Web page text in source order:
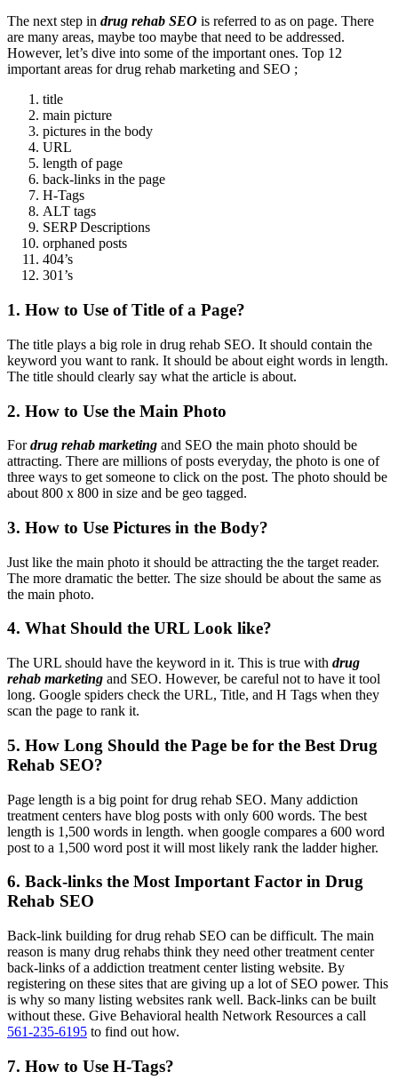
The next step in drug rehab SEO is referred to as on page. There
are many areas, maybe too maybe that need to be addressed.
However, let’s dive into some of the important ones. Top 12
important areas for drug rehab marketing and SEO ;
title
main picture
pictures in the body
URL
length of page
back-links in the page
H-Tags
ALT tags
SERP Descriptions
orphaned posts
404’s
301’s
1. How to Use of Title of a Page?
The title plays a big role in drug rehab SEO. It should contain the
keyword you want to rank. It should be about eight words in length.
The title should clearly say what the article is about.
2. How to Use the Main Photo
Fordrug rehab marketing and SEO the main photo should be
attracting. There are millions of posts everyday, the photo is one of
three ways to get someone to click on the post. The photo should be
about 800 x 800 in size and be geo tagged.
3. How to Use Pictures in the Body?
Just like the main photo it should be attracting the the target reader.
The more dramatic the better. The size should be about the same as
the main photo.
4. What Should the URL Look like?
The URL should have the keyword in it. This is true with drug
rehab marketing and SEO. However, be careful not to have it tool
long. Google spiders check the URL, Title, and H Tags when they
scan the page to rank it.
5. How Long Should the Page be for the Best Drug
Rehab SEO?
Page length is a big point for drug rehab SEO. Many addiction
treatment centers have blog posts with only 600 words. The best
length is 1,500 words in length. when google compares a 600 word
post to a 1,500 word post it will most likely rank the ladder higher.
6. Back-links the Most Important Factor in Drug
Rehab SEO
Back-link building for drug rehab SEO can be difficult. The main
reason is many drug rehabs think they need other treatment center
back-links of a addiction treatment center listing website. By
registering on these sites that are giving up a lot of SEO power. This
is why so many listing websites rank well. Back-links can be built
without these. Give Behavioral health Network Resources a call
561-235-6195 to find out how.
7. How to Use H-Tags?